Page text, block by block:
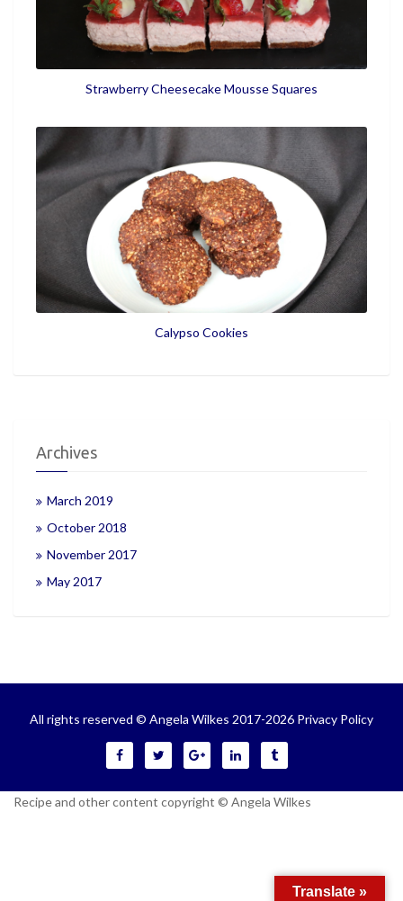
Strawberry Cheesecake Mousse Squares
Calypso Cookies
Archives
March 2019
October 2018
November 2017
May 2017
All rights reserved © Angela Wilkes 2017-2026 Privacy Policy
Translate »
Recipe and other content copyright © Angela Wilkes